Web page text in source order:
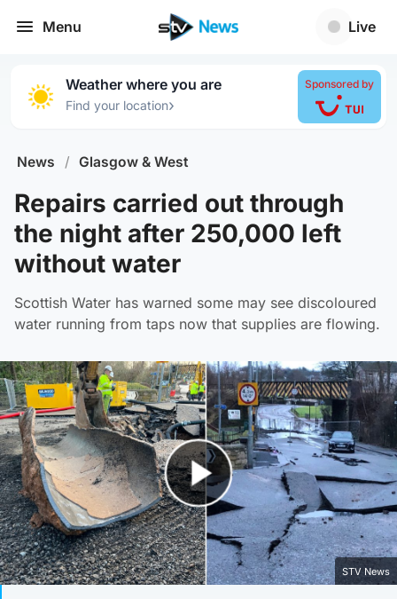
Menu Live
Weather where you are
Find your location›
Sponsored by
News / Glasgow & West
Repairs carried out through
the night after 250,000 left
without water
Scottish Water has warned some may see discoloured
water running from taps now that supplies are flowing.
Play Video
STV News